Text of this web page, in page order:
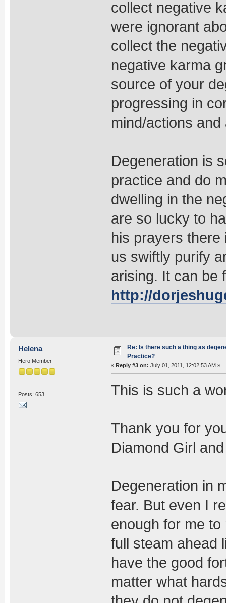
collect negative
were ignorant
collect the
negative karma
source of your
progressing in
mind/actions
Degeneration is
practice and do
dwelling in the
are so lucky to
his prayers there
us swiftly purify
arising. It can be
http://
Helena
Hero Member
Posts: 653
Re: Is there such a thing as
Practice?
« Reply #3 on: July 01, 2011, 12:02:53 AM »
This is such a
Thank you for
Diamond Girl
Degeneration in
fear. But even I
enough for me
full steam ahead
have the good
matter what